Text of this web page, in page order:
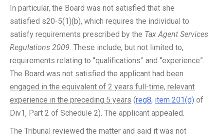
In particular, the Board was not satisfied that she
satisfied s20-5(1)(b), which requires the individual to
satisfy requirements prescribed by the Tax Agent Services
Regulations 2009. These include, but not limited to,
requirements relating to “qualifications” and “experience”.
The Board was not satisfied the applicant had been
engaged in the equivalent of 2 years full-time, relevant
experience in the preceding 5 years (reg8, item 201(d) of
Div1, Part 2 of Schedule 2). The applicant appealed.
The Tribunal reviewed the matter and said it was not